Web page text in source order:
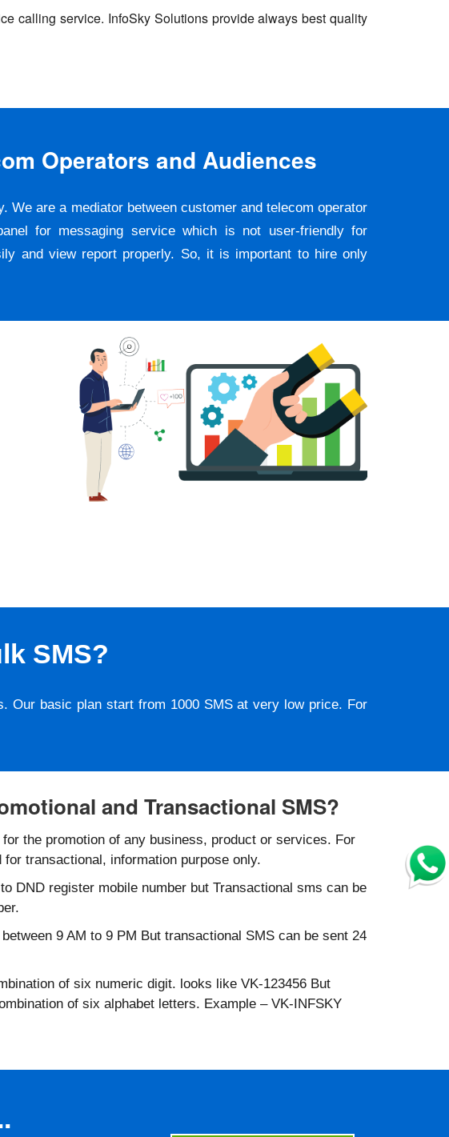
calling service. InfoSky Solutions provide always best quality
Operators and Audiences
are a mediator between customer and telecom operator
for messaging service which is not user-friendly for
and view report properly. So, it is important to hire only
SMS?
Our basic plan start from 1000 SMS at very low price. For
and Transactional SMS?
the promotion of any business, product or services. For
transactional, information purpose only.
DND register mobile number but Transactional sms can be
9 AM to 9 PM But transactional SMS can be sent 24
of six numeric digit. looks like VK-123456 But
of six alphabet letters. Example – VK-INFSKY